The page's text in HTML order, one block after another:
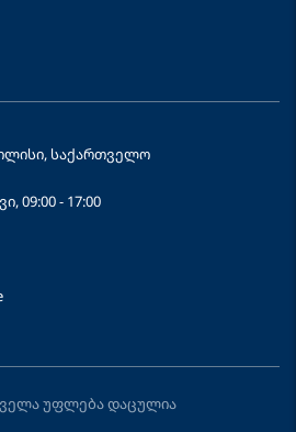
საქართველო
09:00 - 17:00
უფლება დაცულია